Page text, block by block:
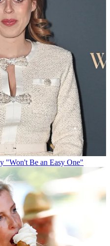
"Won't Be an Easy One"